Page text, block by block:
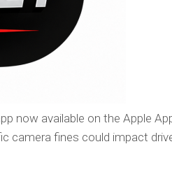
now available on the Apple
camera fines could impact